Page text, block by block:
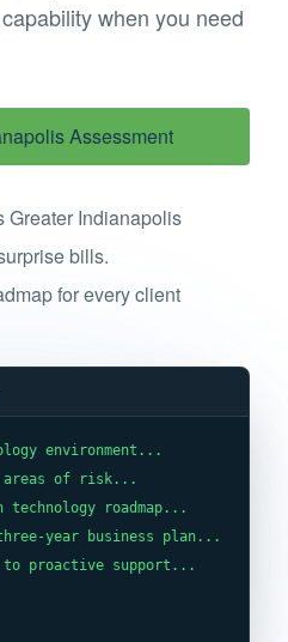
when you need
Assessment
Greater Indianapolis
bills.
for every client
environment...
areas of risk...
roadmap...
year business plan...
to proactive support...